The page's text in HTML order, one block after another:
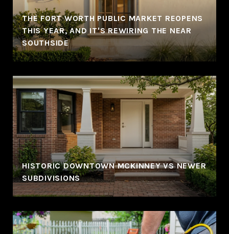
THE FORT WORTH PUBLIC MARKET REOPENS
THIS YEAR, AND IT'S REWIRING THE NEAR
SOUTHSIDE
HISTORIC DOWNTOWN MCKINNEY VS NEWER
SUBDIVISIONS